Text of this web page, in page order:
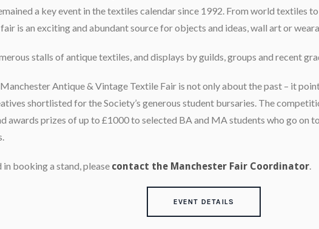
a key event in the textiles calendar since 1992. From world textiles
is an exciting and abundant source for objects and ideas, wall art or
stalls of antique textiles, and displays by guilds, groups and recent
Antique & Vintage Textile Fair is not only about the past – it
shortlisted for the Society’s generous student bursaries. The
awards prizes of up to £1000 to selected BA and MA students who go on
booking a stand, please contact the Manchester Fair Coordinator.
EVENT DETAILS